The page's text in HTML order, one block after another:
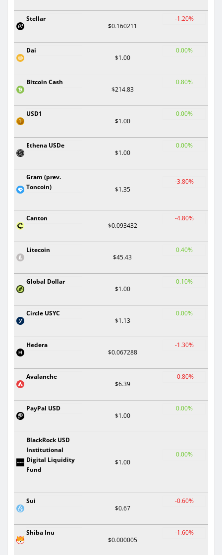
Stellar
$0.160211
-1.20%
Dai
$1.00
0.00%
Bitcoin Cash
$214.83
0.80%
USD1
$1.00
0.00%
Ethena USDe
$1.00
0.00%
Gram (prev.
Toncoin)
$1.35
-3.80%
Canton
$0.093432
-4.80%
Litecoin
$45.43
0.40%
Global Dollar
$1.00
0.10%
Circle USYC
$1.13
0.00%
Hedera
$0.067288
-1.30%
Avalanche
$6.39
-0.80%
PayPal USD
$1.00
0.00%
BlackRock USD
Institutional
Digital Liquidity
Fund
$1.00
0.00%
Sui
$0.67
-0.60%
Shiba Inu
$0.000005
-1.60%